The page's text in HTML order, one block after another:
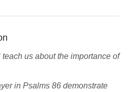
us about the importance of
in Psalms 86 demonstrate